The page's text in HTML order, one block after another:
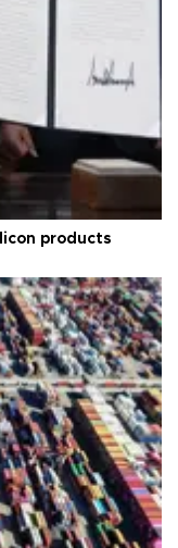
products